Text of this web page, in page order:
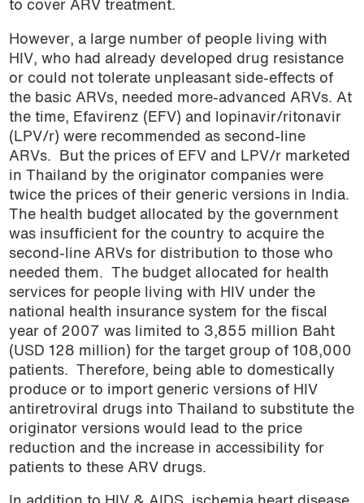
to cover ARV treatment.
However, a large number of people living with
HIV, who had already developed drug resistance
or could not tolerate unpleasant side-effects of
the basic ARVs, needed more-advanced ARVs. At
the time, Efavirenz (EFV) and lopinavir/ritonavir
(LPV/r) were recommended as second-line
ARVs.
But the prices of EFV and LPV/r marketed
in Thailand by the originator companies were
twice the prices of their generic versions in India.
The health budget allocated by the government
was insufficient for the country to acquire the
second-line ARVs for distribution to those who
needed them.
The budget allocated for health
services for people living with HIV under the
national health insurance system for the fiscal
year of 2007 was limited to 3,855 million Baht
(USD 128 million) for the target group of 108,000
patients.
Therefore, being able to domestically
produce or to import generic versions of HIV
antiretroviral drugs into Thailand to substitute the
originator versions would lead to the price
reduction and the increase in accessibility for
patients to these ARV drugs.